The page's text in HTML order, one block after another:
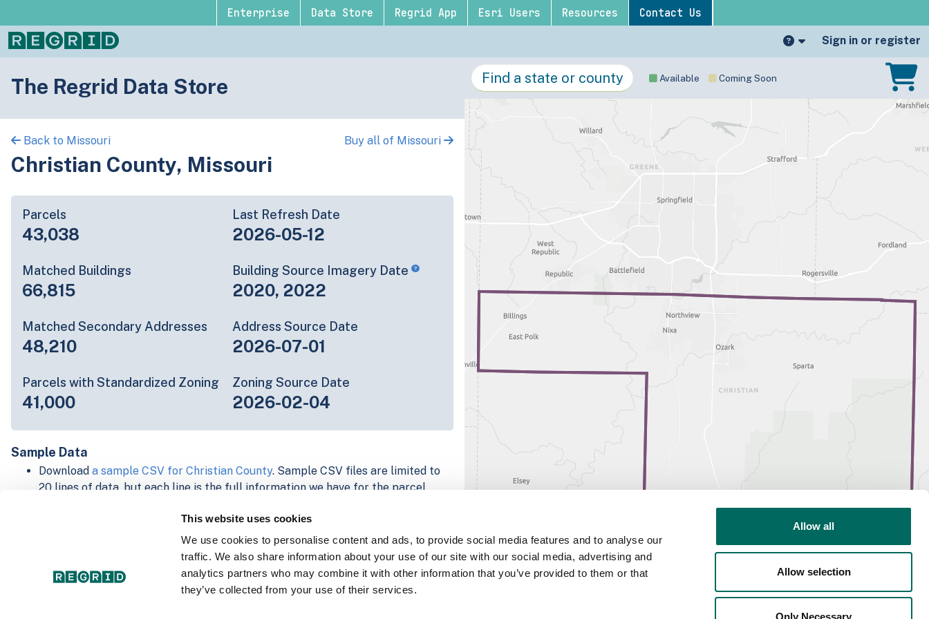
This website uses cookies
We use cookies to personalise content and ads, to provide social media features and to analyse our
traffic. We also share information about your use of our site with our social media, advertising and
analytics partners who may combine it with other information that you’ve provided to them or that
they’ve collected from your use of their services.
Allow all
Allow selection
Only Necessary
Enterprise Data Store Regrid App Esri Users Resources Contact Us
Sign in or register
The Regrid Data Store
Back to Missouri Buy all of Missouri
Christian County, Missouri
Parcels
43,038
Last Refresh Date
2026-05-12
Matched Buildings
66,815
Building Source Imagery Date
2020, 2022
Matched Secondary Addresses
48,210
Address Source Date
2026-07-01
Parcels with Standardized Zoning
41,000
Zoning Source Date
2026-02-04
Sample Data
Download a sample CSV for Christian County. Sample CSV files are limited to
20 lines of data, but each line is the full information we have for the parcel
Explore Christian County data on the Regrid mapping platform
Download and review our 'Standard' and 'Premium' parcel data sample
shapefiles forFaulkner, AR andFulton, IN
For our Premium + Matched Secondary Addresses schema, download a
Available Coming Soon